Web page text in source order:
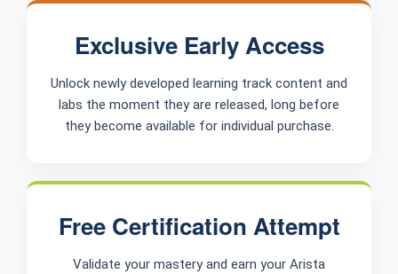
Exclusive Early Access
Unlock newly developed learning track content and
labs the moment they are released, long before
they become available for individual purchase.
Free Certification Attempt
Validate your mastery and earn your Arista